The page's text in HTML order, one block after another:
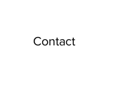
Contact